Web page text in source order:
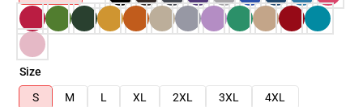
Size
S
M L XL 2XL 3XL
4XL